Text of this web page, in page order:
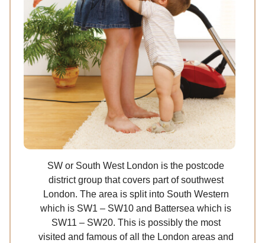
SW or South West London is the postcode
district group that covers part of southwest
London. The area is split into South Western
which is SW1 – SW10 and Battersea which is
SW11 – SW20. This is possibly the most
visited and famous of all the London areas and